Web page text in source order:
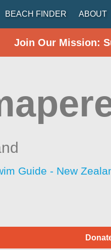
BEACH FINDER ABOUT
Join Our Mission:
Guide - New